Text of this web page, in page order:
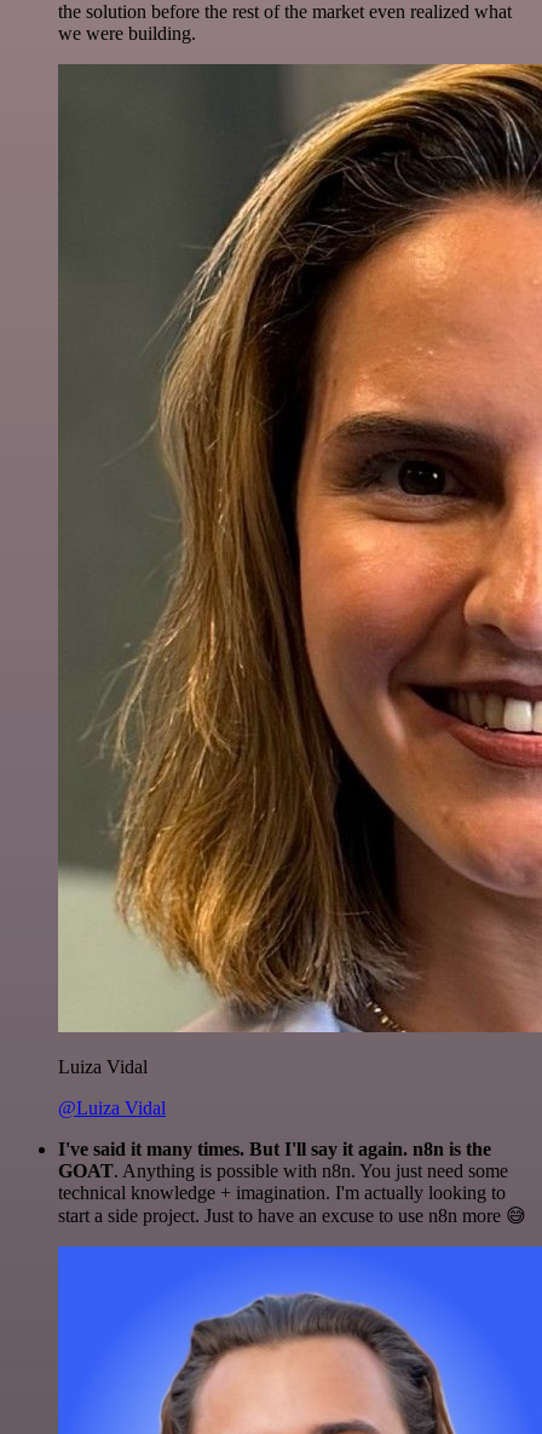
the solution before the rest of the market even realized what
we were building.
Luiza Vidal
@Luiza Vidal
I've said it many times. But I'll say it again. n8n is the
GOAT. Anything is possible with n8n. You just need some
technical knowledge + imagination. I'm actually looking to
start a side project. Just to have an excuse to use n8n more 😅